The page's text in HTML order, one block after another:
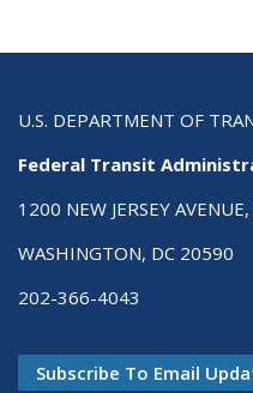
U.S. DEPARTMENT OF
Federal Transit
1200 NEW JERSEY AVENUE,
WASHINGTON, DC 20590
202-366-4043
Subscribe To Email